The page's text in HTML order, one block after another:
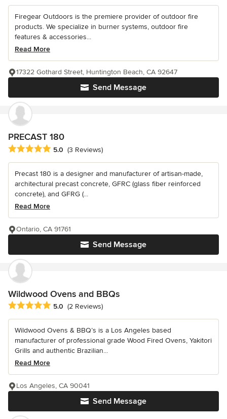
Firegear Outdoors is the premiere provider of outdoor fire
products. We specialize in burner systems, outdoor fire
features & accessories...
Read More
Send Message
17322 Gothard Street, Huntington Beach, CA 92647
PRECAST 180
Average rating: 5 out of 5 stars
5.0 (3 Reviews)
Precast 180 is a designer and manufacturer of artisan-made,
architectural precast concrete, GFRC (glass fiber reinforced
concrete), and GFRG (...
Read More
Send Message
Ontario, CA 91761
Wildwood Ovens and BBQs
Average rating: 5 out of 5 stars
5.0 (2 Reviews)
Wildwood Ovens & BBQ’s is a Los Angeles based
manufacturer of professional grade Wood Fired Ovens, Yakitori
Grills and authentic Brazilian...
Read More
Send Message
Los Angeles, CA 90041